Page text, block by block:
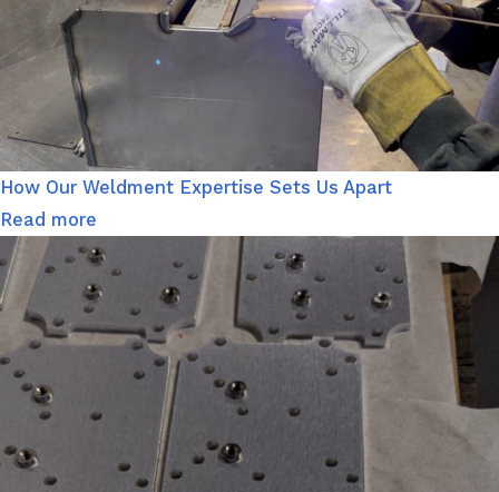
How Our Weldment Expertise Sets Us Apart
Read more